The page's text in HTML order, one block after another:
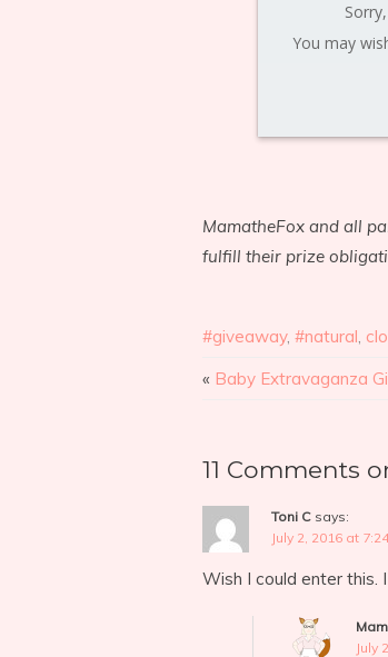
You may
MamatheFox and all
fulfill their prize
#giveaway, #natural,
« Baby Extravaganza
11 Comments
Toni C says:
July 2, 2016 at
Wish I could enter this.
July